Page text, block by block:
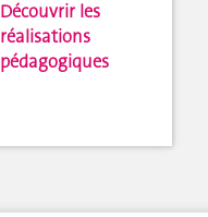
Découvrir les
réalisations
pédagogiques